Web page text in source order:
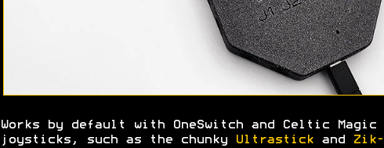
Works by default with OneSwitch and Celtic Magic
joysticks, such as the chunky
Ultrastickand
Zik-